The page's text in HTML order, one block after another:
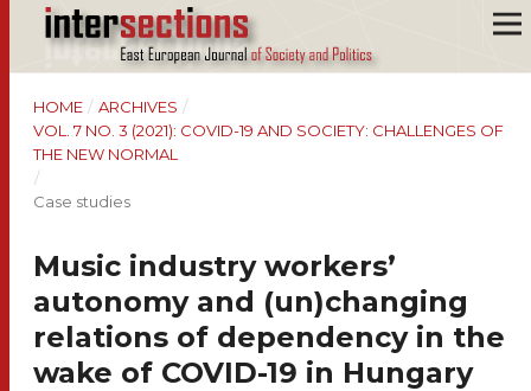
HOME / ARCHIVES /
VOL. 7 NO. 3 (2021): COVID-19 AND SOCIETY: CHALLENGES OF
THE NEW NORMAL
/
Case studies
Music industry workers’
autonomy and (un)changing
relations of dependency in the
wake of COVID-19 in Hungary